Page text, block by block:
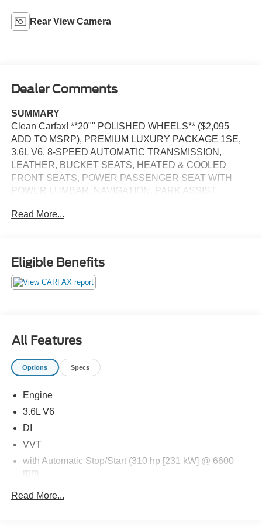
Rear View Camera
Dealer Comments
SUMMARY
Clean Carfax! **20"" POLISHED WHEELS** ($2,095
ADD TO MSRP), PREMIUM LUXURY PACKAGE 1SE,
3.6L V6, 8-SPEED AUTOMATIC TRANSMISSION,
LEATHER, BUCKET SEATS, HEATED & COOLED
FRONT SEATS, POWER PASSENGER SEAT WITH
POWER LUMBAR, NAVIGATION, PARK ASSIST
EQUIPMENT
and then prepares, the vehicle and/or occupants, for
an impending forward collision.
The vehicle constantly monitors the roadway in front
steps to avoid hitting the pedestrian.
Technology and Telematics
Without the need for a manufacturer specific app to
be installed on the smart device, the vehicle
functions of a smart device physically plugged-into
Without the need for a manufacturer specific app to
be installed on the smart device, the vehicle
infotainment system can access and control
the vehicle.
Read More...
Eligible Benefits
All Features
Options Specs
Engine
3.6L V6
DI
VVT
with Automatic Stop/Start (310 hp [231 kW] @ 6600
rpm
Read More...